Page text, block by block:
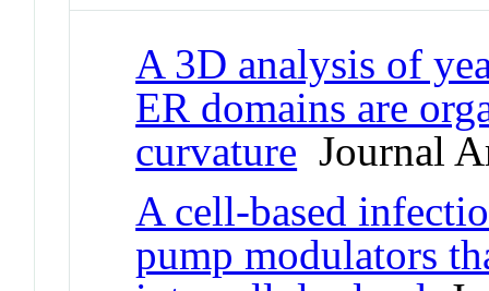
A 3D analysis of
ER domains are
curvature Journal
A cell-based
pump modulators